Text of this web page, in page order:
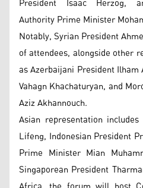
Authority Prime Minister
Notably, Syrian President
of attendees, alongside other
as Azerbaijani President
Vahagn Khachaturyan, and
Aziz Akhannouch.
Asian representation
Lifeng, Indonesian President
Prime Minister Mian
Singaporean President